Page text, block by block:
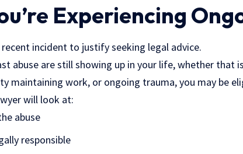
Experiencing
incident to justify seeking legal advice.
abuse are still showing up in your life, whether that
maintaining work, or ongoing trauma, you may be
will look at:
abuse
responsible